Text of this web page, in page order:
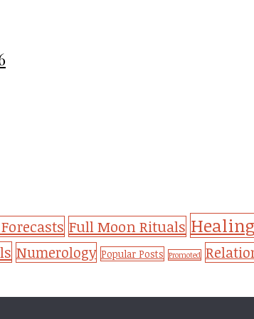
Full Moon Rituals Healing
Numerology Popular Posts Promoted